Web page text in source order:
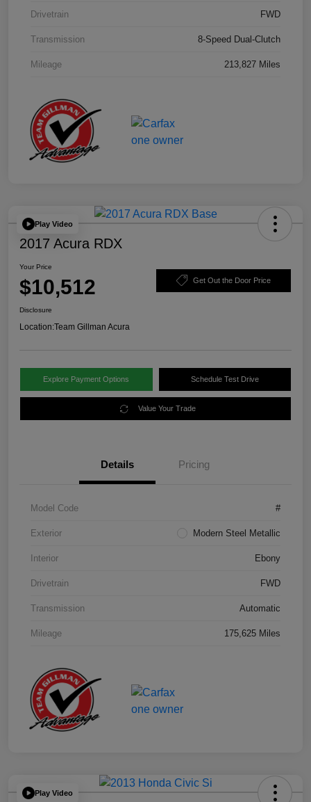
Drivetrain FWD
Transmission 8-Speed Dual-Clutch
Mileage 213,827 Miles
Play Video
2017 Acura RDX
Your Price
$10,512 Get Out the Door Price
Disclosure
Location:Team Gillman Acura
Explore Payment Options Schedule Test Drive
Value Your Trade
Details Pricing
Model Code #
Exterior Modern Steel Metallic
Interior Ebony
Drivetrain FWD
Transmission Automatic
Mileage 175,625 Miles
Play Video